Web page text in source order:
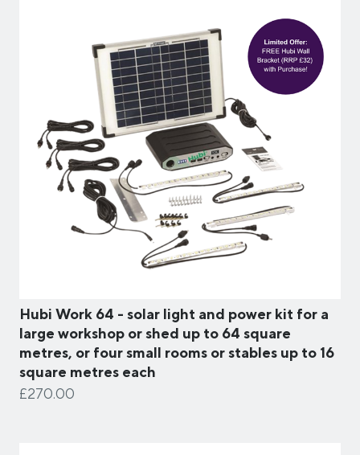
Hubi Work 64 - solar light and power kit for a
large workshop or shed up to 64 square
metres, or four small rooms or stables up to 16
square metres each
£270.00